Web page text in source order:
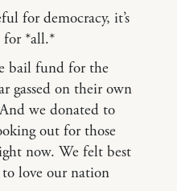
for democracy, it’s
for *all.*
bail fund for the
gassed on their own
we donated to
out for those
now. We felt best
love our nation